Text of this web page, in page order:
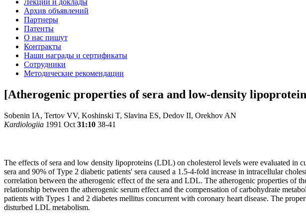
Лекции и доклады
Архив объявлений
Партнеры
Патенты
О нас пишут
Контракты
Наши награды и сертификаты
Сотрудники
Методические рекомендации
[Atherogenic properties of sera and low-density
Sobenin IA, Tertov VV, Koshinski T, Slavina ES, Dedov II, Orekhov AN
Kardiologiia 1991 Oct 31:10 38-41
The effects of sera and low density lipoproteins (LDL) on cholesterol levels were evaluated in
sera and 90% of Type 2 diabetic patients' sera caused a 1.5-4-fold increase in intracellular
correlation between the atherogenic effect of the sera and LDL. The atherogenic properties of
relationship between the atherogenic serum effect and the compensation of carbohydrate
patients with Types 1 and 2 diabetes mellitus concurrent with coronary heart disease. The
disturbed LDL metabolism.